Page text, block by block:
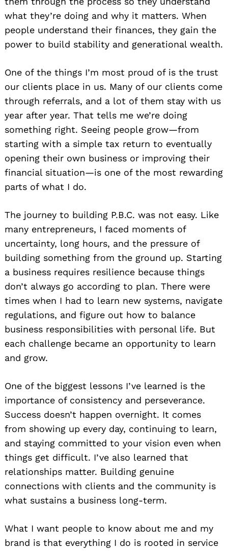
what they’re doing and why it matters. When
people understand their finances, they gain the
power to build stability and generational wealth.
One of the things I’m most proud of is the trust
our clients place in us. Many of our clients come
through referrals, and a lot of them stay with us
year after year. That tells me we’re doing
something right. Seeing people grow—from
starting with a simple tax return to eventually
opening their own business or improving their
financial situation—is one of the most rewarding
parts of what I do.
The journey to building P.B.C. was not easy. Like
many entrepreneurs, I faced moments of
uncertainty, long hours, and the pressure of
building something from the ground up. Starting
a business requires resilience because things
don’t always go according to plan. There were
times when I had to learn new systems, navigate
regulations, and figure out how to balance
business responsibilities with personal life. But
each challenge became an opportunity to learn
and grow.
One of the biggest lessons I’ve learned is the
importance of consistency and perseverance.
Success doesn’t happen overnight. It comes
from showing up every day, continuing to learn,
and staying committed to your vision even when
things get difficult. I’ve also learned that
relationships matter. Building genuine
connections with clients and the community is
what sustains a business long-term.
What I want people to know about me and my
brand is that everything I do is rooted in service